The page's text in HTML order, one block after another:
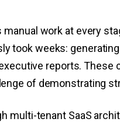
work at every
took weeks:
reports.
of demonstrating
multi-tenant SaaS